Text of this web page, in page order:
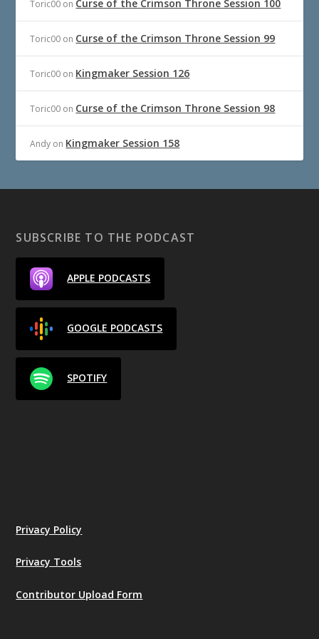
Toric00 on Curse of the Crimson Throne Session 100
Toric00 on Curse of the Crimson Throne Session 99
Toric00 on Kingmaker Session 126
Toric00 on Curse of the Crimson Throne Session 98
Andy on Kingmaker Session 158
SUBSCRIBE TO THE PODCAST
APPLE PODCASTS
GOOGLE PODCASTS
SPOTIFY
Privacy Policy
Privacy Tools
Contributor Upload Form